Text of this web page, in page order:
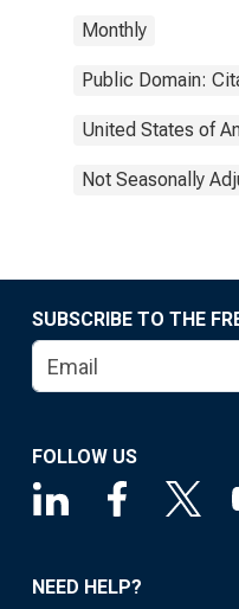
Monthly
Public Domain:
United States of
Not Seasonally
SUBSCRIBE TO THE
FOLLOW US
NEED HELP?